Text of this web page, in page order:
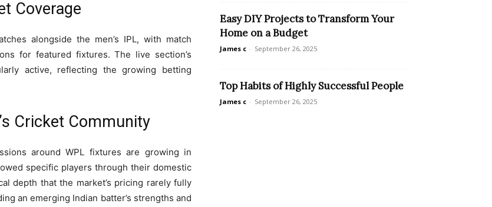
Coverage
alongside the men’s IPL, with match
for featured fixtures. The live section’s
active, reflecting the growing betting
Cricket Community
around WPL fixtures are growing in
specific players through their domestic
depth that the market’s pricing rarely fully
an emerging Indian batter’s strengths and
Easy DIY Projects to Transform Your
Home on a Budget
James c - September 26, 2025
Top Habits of Highly Successful People
James c - September 26, 2025